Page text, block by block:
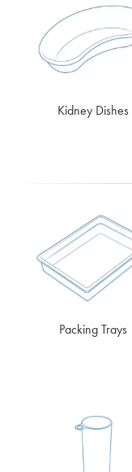
Kidney Dishes
Packing Trays